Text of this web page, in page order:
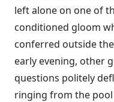
left alone on one of
conditioned gloom
conferred outside
early evening, other
questions politely
ringing from the